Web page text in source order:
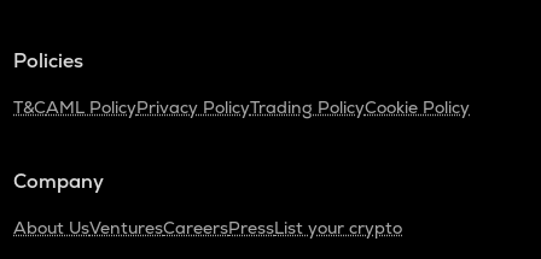
Policies
T&CAML PolicyPrivacy PolicyTrading PolicyCookie Policy
Company
About UsVenturesCareersPressList your crypto